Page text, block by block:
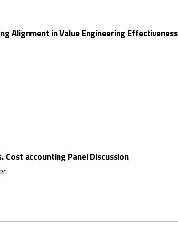
Alignment in Value Engineering Effectiveness
accounting Panel Discussion